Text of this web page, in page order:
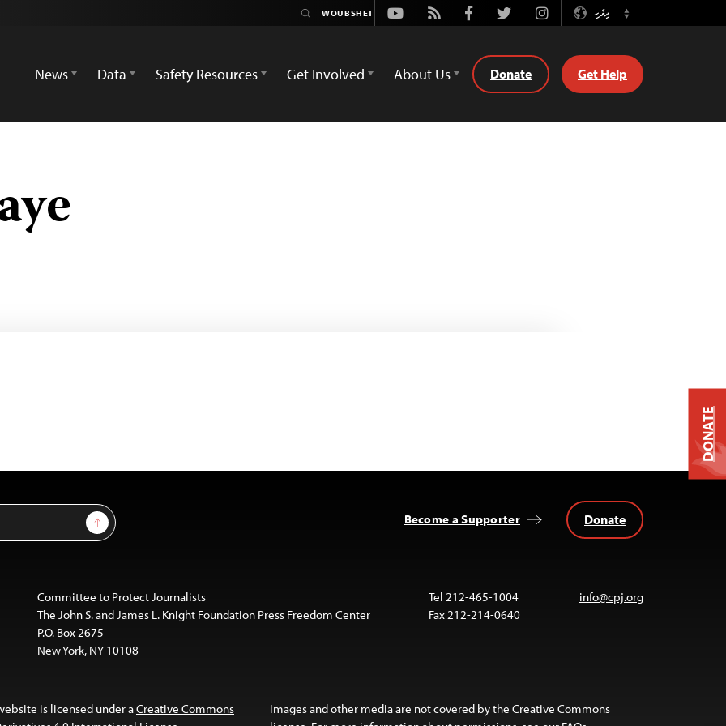
Youtube
Rss FacebookTwitterInstagramދިވެހި
Switch
News
Data Safety Resources Get Involved About Us Donate Get Help
Sign Up Become a Supporter Donate
Committee to Protect Journalists
The John S. and James L. Knight Foundation Press Freedom Center
P.O. Box 2675
New York, NY 10108
Tel 212-465-1004
Fax 212-214-0640
info@cpj.org
is licensed under aCreative Commons
Images and other media are not covered by the Creative Commons
DONATE